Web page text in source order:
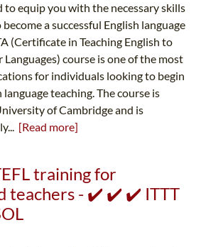
to equip you with the necessary skills
a successful English language
(Certificate in Teaching English to
Languages) course is one of the most
for individuals looking to begin
language teaching. The course is
of Cambridge and is
[Read more]
training for
teachers - ✔️ ✔️ ✔️ ITTT